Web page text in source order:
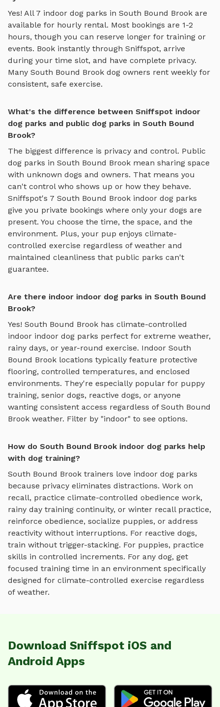
Yes! All 7 indoor dog parks in South Bound Brook are
available for hourly rental. Most bookings are 1-2
hours, though you can reserve longer for training or
events. Book instantly through Sniffspot, arrive
during your time slot, and have complete privacy.
Many South Bound Brook dog owners rent weekly for
consistent, safe exercise.
What's the difference between Sniffspot indoor
dog parks and public dog parks in South Bound
Brook?
The biggest difference is privacy and control. Public
dog parks in South Bound Brook mean sharing space
with unknown dogs and owners. That means you
can't control who shows up or how they behave.
Sniffspot's 7 South Bound Brook indoor dog parks
give you private bookings where only your dogs are
present. You choose the time, the space, and the
environment. Plus, your pup enjoys climate-
controlled exercise regardless of weather and
maintained cleanliness that public parks can't
guarantee.
Are there indoor indoor dog parks in South Bound
Brook?
Yes! South Bound Brook has climate-controlled
indoor indoor dog parks perfect for extreme weather,
rainy days, or year-round exercise. Indoor South
Bound Brook locations typically feature protective
flooring, controlled temperatures, and enclosed
environments. They're especially popular for puppy
training, senior dogs, reactive dogs, or anyone
wanting consistent access regardless of South Bound
Brook weather. Filter by "indoor" to see options.
How do South Bound Brook indoor dog parks help
with dog training?
South Bound Brook trainers love indoor dog parks
because privacy eliminates distractions. Work on
recall, practice climate-controlled obedience work,
rainy day training continuity, or winter recall practice,
reinforce obedience, socialize puppies, or address
reactivity without interruptions. For reactive dogs,
train without trigger-stacking. For puppies, practice
skills in controlled increments. For any dog, get
focused training time in an environment specifically
designed for climate-controlled exercise regardless
of weather.
Download Sniffspot iOS and
Android Apps